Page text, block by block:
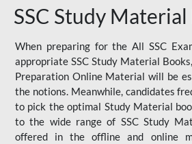
SSC Study
When preparing for the All SSC
appropriate SSC Study Material Books,
Preparation Online Material will be
the notions. Meanwhile, candidates
to pick the optimal Study Material
to the wide range of SSC Study
offered in the offline and online